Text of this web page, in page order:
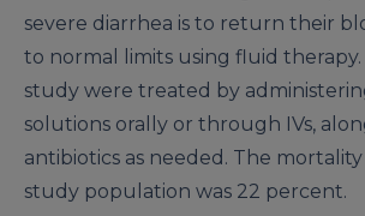
severe diarrhea is to return their
to normal limits using fluid therapy.
study were treated by
solutions orally or through IVs,
antibiotics as needed. The
study population was 22 percent.